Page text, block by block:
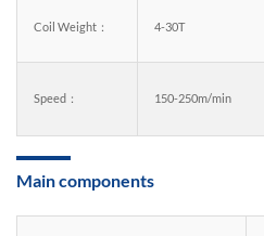
Coil Weight： 4-30T
Speed： 150-250m/min
Main components